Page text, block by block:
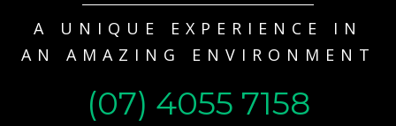
A UNIQUE EXPERIENCE IN
AN AMAZING ENVIRONMENT
(07) 4055 7158